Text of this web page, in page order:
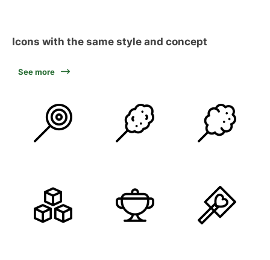
Icons with the same style and concept
See more